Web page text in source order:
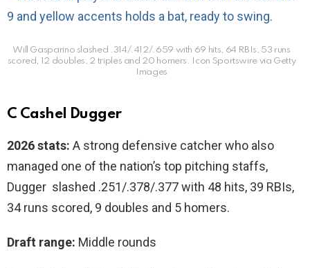
Will Gasparino slashed .314/.412/.659 with 69 hits, 64 RBIs, 53 runs
scored, 12 doubles, 2 triples and 20 homers.
Icon Sportswire via Getty
Images
C Cashel Dugger
2026 stats: A strong defensive catcher who also
managed one of the nation’s top pitching staffs,
Dugger slashed .251/.378/.377 with 48 hits, 39 RBIs,
34 runs scored, 9 doubles and 5 homers.
Draft range: Middle rounds